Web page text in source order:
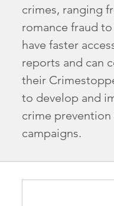
crimes, ranging
romance fraud
have faster
reports and can
their
to develop and
crime
campaigns.